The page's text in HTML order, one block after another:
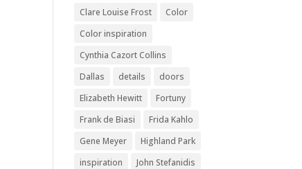
Clare Louise Frost
Color
Color inspiration
Cynthia Cazort Collins
Dallas
details
doors
Elizabeth Hewitt
Fortuny
Frank de Biasi
Frida Kahlo
Gene Meyer
Highland Park
inspiration
John Stefanidis